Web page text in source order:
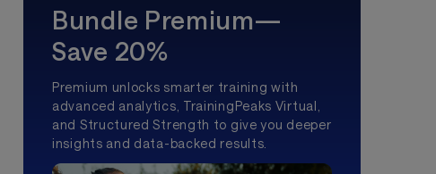
Bundle Premium—
Save 20%
Premium unlocks smarter training with
advanced analytics, TrainingPeaks Virtual,
and Structured Strength to give you deeper
insights and data-backed results.